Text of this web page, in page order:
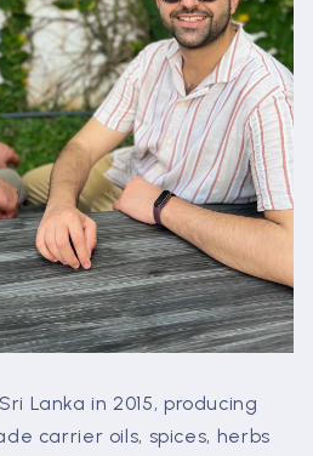
Lanka in 2015, producing
carrier oils, spices, herbs